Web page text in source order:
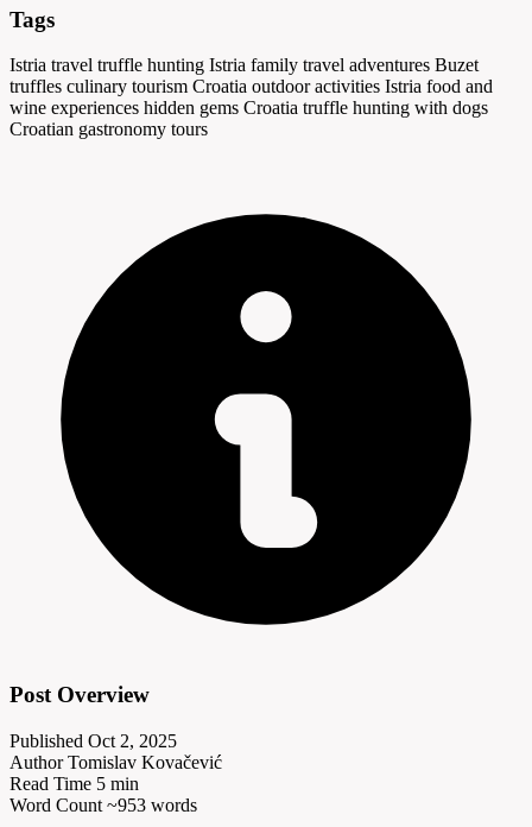
Tags
Istria travel truffle hunting Istria family travel adventures Buzet
truffles culinary tourism Croatia outdoor activities Istria food and
wine experiences hidden gems Croatia truffle hunting with dogs
Croatian gastronomy tours
Post Overview
Published Oct 2, 2025
Author Tomislav Kovačević
Read Time 5 min
Word Count ~953 words